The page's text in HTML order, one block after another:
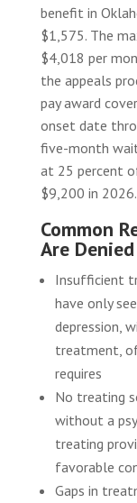
benefit in
$1,575. The
$4,018 per
the appeals
pay award
onset date
five-month
at 25 percent
$9,200 in 2026.
Common
Are Denied
Insufficient
have only
depression,
treatment,
requires
No treating
without a
treating
favorable
Gaps in